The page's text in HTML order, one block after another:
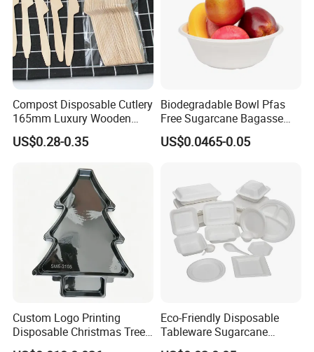
Compost Disposable Cutlery
165mm Luxury Wooden
Knife
US$0.28-0.35
Biodegradable Bowl Pfas
Free Sugarcane Bagasse
Pulp Salad Bowl with Lid
Food Container
US$0.0465-0.05
Custom Logo Printing
Disposable Christmas Tree
Sushi Fruit Pet Tray From
Eco-Friendly Disposable
Tableware Sugarcane
Bagasse Clamshell Take out